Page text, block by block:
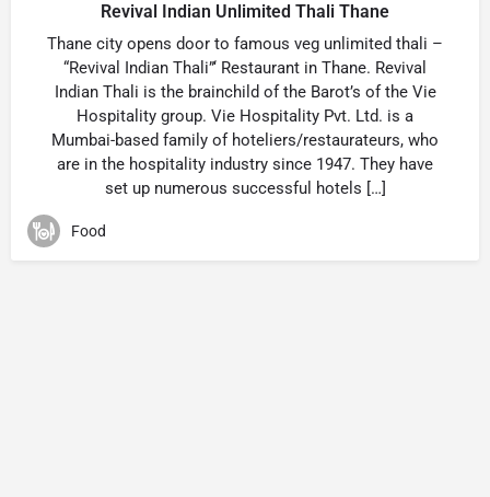
Revival Indian Unlimited Thali Thane
Thane city opens door to famous veg unlimited thali –
“Revival Indian Thali”‘ Restaurant in Thane. Revival
Indian Thali is the brainchild of the Barot’s of the Vie
Hospitality group. Vie Hospitality Pvt. Ltd. is a
Mumbai-based family of hoteliers/restaurateurs, who
are in the hospitality industry since 1947. They have
set up numerous successful hotels […]
Food